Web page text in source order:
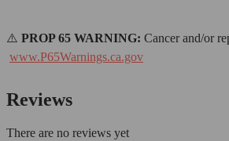
⚠️ PROP 65 WARNING: Cancer and/or
www.P65Warnings.ca.gov
Reviews
There are no reviews yet